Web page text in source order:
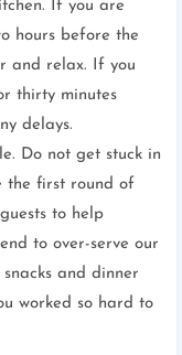
If you are
hours before the
and relax. If you
thirty minutes
delays.
Do not get stuck in
the first round of
to help
to over-serve our
and dinner
worked so hard to